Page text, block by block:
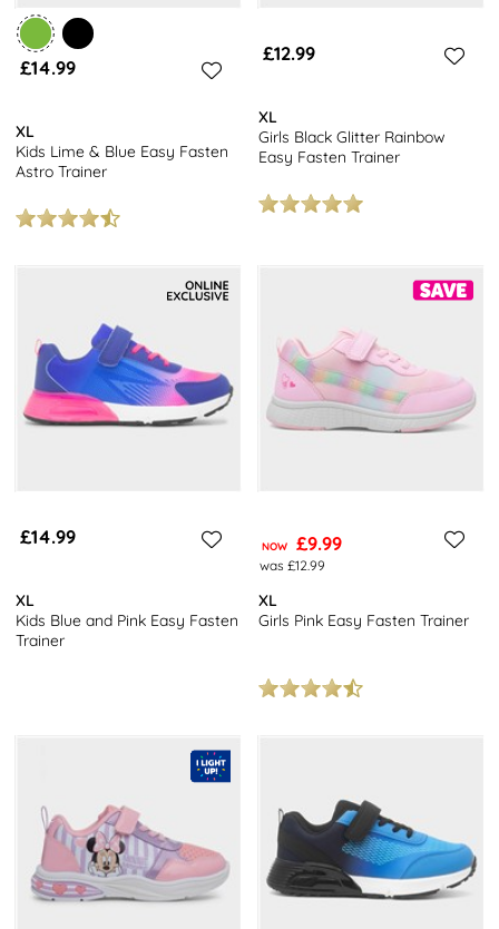
£14.99
XL
Kids Lime & Blue Easy Fasten
Astro Trainer
£12.99
XL
Girls Black Glitter Rainbow
Easy Fasten Trainer
£14.99
XL
Kids Blue and Pink Easy Fasten
Trainer
NOW £9.99
was £12.99
XL
Girls Pink Easy Fasten Trainer